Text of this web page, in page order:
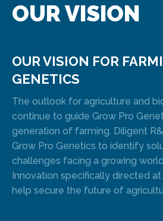
OUR VISION
OUR VISION FOR
GENETICS
The outlook for agriculture and
continue to guide Grow Pro
generation of farming. Diligent
Grow Pro Genetics to identify
challenges facing a growing
Innovation specifically directed
help secure the future of